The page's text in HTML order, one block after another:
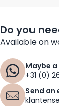
Do you
Available on
Maybe
+31 (0)
Send an